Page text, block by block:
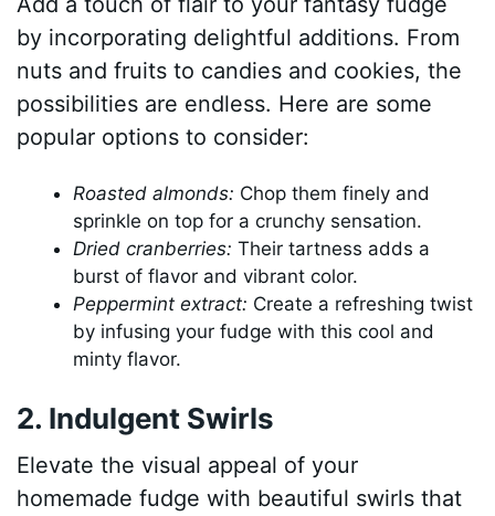
by incorporating delightful additions. From
nuts and fruits to candies and cookies, the
possibilities are endless. Here are some
popular options to consider:
Roasted almonds: Chop them finely and
sprinkle on top for a crunchy sensation.
Dried cranberries: Their tartness adds a
burst of flavor and vibrant color.
Peppermint extract: Create a refreshing twist
by infusing your fudge with this cool and
minty flavor.
2. Indulgent Swirls
Elevate the visual appeal of your
homemade fudge with beautiful swirls that